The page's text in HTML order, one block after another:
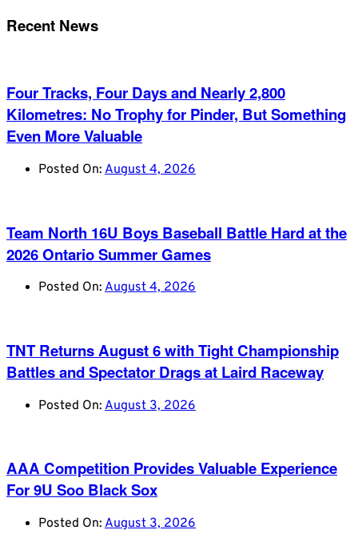
Recent News
Four Tracks, Four Days and Nearly 2,800
Kilometres: No Trophy for Pinder, But Something
Even More Valuable
Posted On: August 4, 2026
Team North 16U Boys Baseball Battle Hard at the
2026 Ontario Summer Games
Posted On: August 4, 2026
TNT Returns August 6 with Tight Championship
Battles and Spectator Drags at Laird Raceway
Posted On: August 3, 2026
AAA Competition Provides Valuable Experience
For 9U Soo Black Sox
Posted On: August 3, 2026